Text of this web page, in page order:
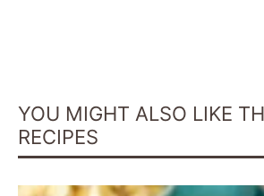
YOU MIGHT ALSO LIKE
RECIPES